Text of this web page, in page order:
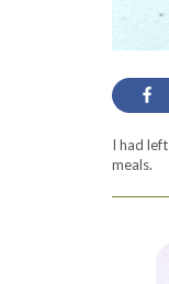
I had
meals.